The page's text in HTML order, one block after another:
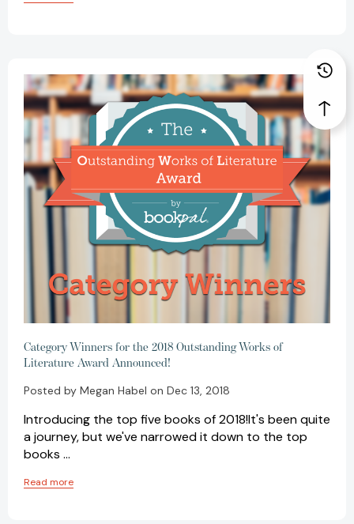
Category Winners for the 2018 Outstanding Works of
Literature Award Announced!
Posted by Megan Habel on Dec 13, 2018
Introducing the top five books of 2018!It's been quite
a journey, but we've narrowed it down to the top
books …
Read more